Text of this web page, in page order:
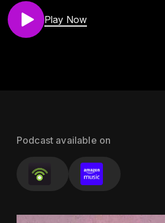
Play Now
Podcast available on